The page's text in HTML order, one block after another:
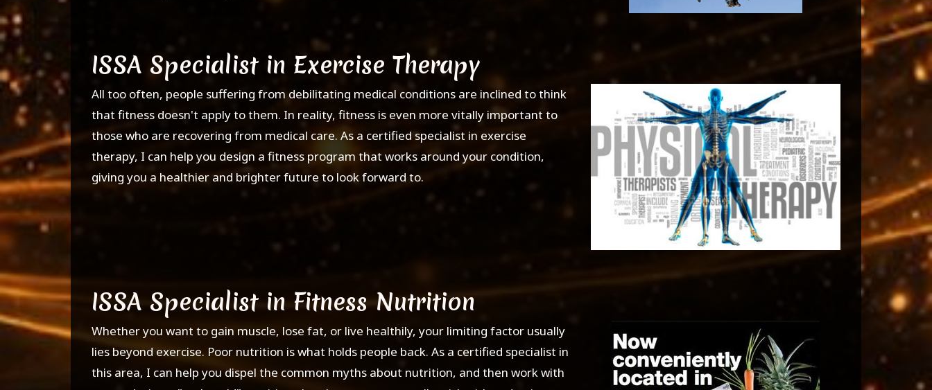
ISSA Specialist in Exercise Therapy
All too often, people suffering from debilitating medical conditions are inclined to think
that fitness doesn't apply to them. In reality, fitness is even more vitally important to
those who are recovering from medical care. As a certified specialist in exercise
therapy, I can help you design a fitness program that works around your condition,
giving you a healthier and brighter future to look forward to.
ISSA Specialist in Fitness Nutrition
Whether you want to gain muscle, lose fat, or live healthily, your limiting factor usually
lies beyond exercise. Poor nutrition is what holds people back. As a certified specialist in
this area, I can help you dispel the common myths about nutrition, and then work with